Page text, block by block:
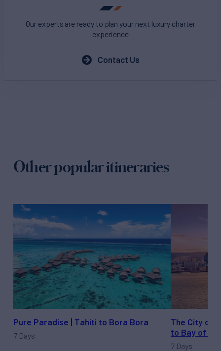
Our experts are ready to plan your next luxury charter
experience
Contact Us
Other popular itineraries
Pure Paradise | Tahiti to Bora Bora
7 Days
The City of
to Bay of
7 Days